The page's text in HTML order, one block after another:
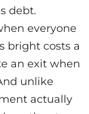
debt.
everyone
bright costs a
an exit when
unlike
actually